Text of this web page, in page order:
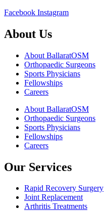
Facebook Instagram
About Us
About BallaratOSM
Orthopaedic Surgeons
Sports Physicians
Fellowships
Careers
About BallaratOSM
Orthopaedic Surgeons
Sports Physicians
Fellowships
Careers
Our Services
Rapid Recovery Surgery
Joint Replacement
Arthritis Treatments